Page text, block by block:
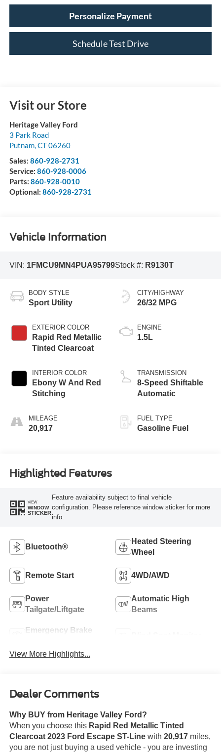
Personalize Payment
Schedule Test Drive
Visit our Store
Heritage Valley Ford
3 Park Road
Putnam,CT06260
Sales: 860-928-2731
Service: 860-928-0006
Parts: 860-928-0010
Optional: 860-928-2731
Vehicle Information
VIN: 1FMCU9MN4PUA95799Stock #: R9130T
BODY STYLE
Sport Utility
EXTERIOR COLOR
Rapid Red Metallic
Tinted Clearcoat
INTERIOR COLOR
Ebony W And Red
Stitching
MILEAGE
20,917
CITY/HIGHWAY
26/32 MPG
ENGINE
1.5L
TRANSMISSION
8-Speed Shiftable
Automatic
FUEL TYPE
Gasoline Fuel
Highlighted Features
VIEW
WINDOW
STICKER
Feature availability subject to final vehicle
configuration. Please reference window sticker for more
info.
Bluetooth®
Heated Steering
Wheel
Remote Start 4WD/AWD
Power
Tailgate/Liftgate
Automatic High
Beams
Emergency Brake
View More Highlights...
Dealer Comments
Why BUY from Heritage Valley Ford?
When you choose this Rapid Red Metallic Tinted
Clearcoat 2023 Ford Escape ST-Linewith 20,917miles,
you are not just buying a used vehicle - you are investing